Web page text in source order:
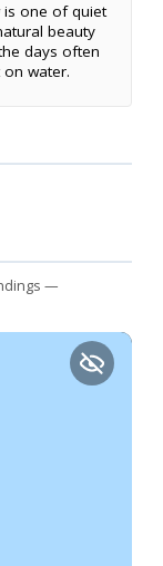
is one of quiet
beauty
days often
water.
—